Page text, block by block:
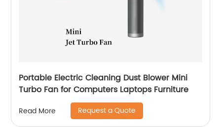
Portable Electric Cleaning Dust Blower Mini
Turbo Fan for Computers Laptops Furniture
Read More Request a Quote